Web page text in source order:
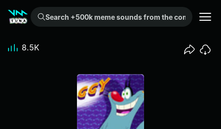
Search +500k meme sounds from the community...
8.5K